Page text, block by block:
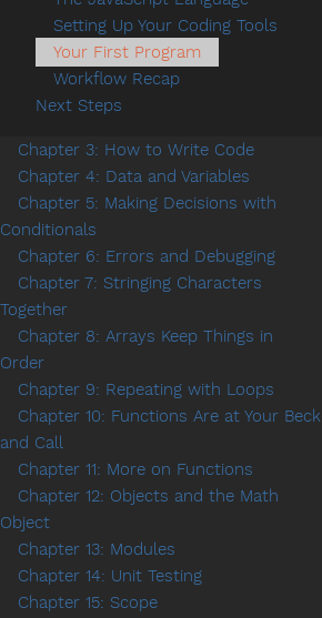
Setting Up Your Coding Tools
Your First Program
Workflow Recap
Next Steps
Chapter 3: How to Write Code
Chapter 4: Data and Variables
Chapter 5: Making Decisions with
Conditionals
Chapter 6: Errors and Debugging
Chapter 7: Stringing Characters
Together
Chapter 8: Arrays Keep Things in
Order
Chapter 9: Repeating with Loops
Chapter 10: Functions Are at Your Beck
and Call
Chapter 11: More on Functions
Chapter 12: Objects and the Math
Object
Chapter 13: Modules
Chapter 14: Unit Testing
Chapter 15: Scope